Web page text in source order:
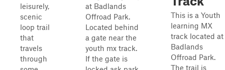
leisurely,
scenic
loop trail
that
travels
through
at Badlands
Offroad Park.
Located behind
a gate near the
youth mx track.
If the gate is
This is a Youth
learning MX
track located at
Badlands
Offroad Park.
The trail is